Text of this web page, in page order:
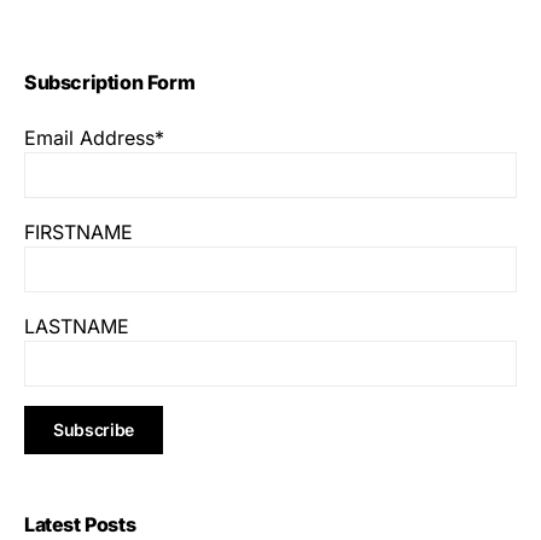
Subscription Form
Email Address*
FIRSTNAME
LASTNAME
Latest Posts